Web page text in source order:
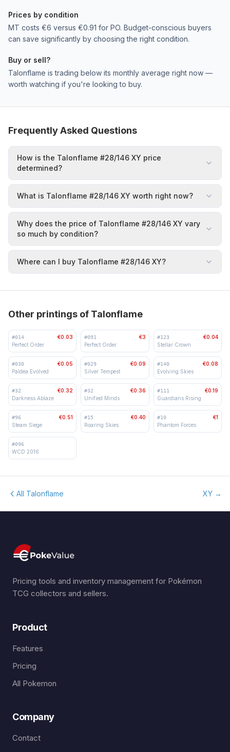
Prices by condition
MT costs €6 versus €0.91 for PO. Budget-conscious buyers
can save significantly by choosing the right condition.
Buy or sell?
Talonflame is trading below its monthly average right now —
worth watching if you're looking to buy.
Frequently Asked Questions
How is the Talonflame #28/146 XY price
determined?
What is Talonflame #28/146 XY worth right now?
Why does the price of Talonflame #28/146 XY vary
so much by condition?
Where can I buy Talonflame #28/146 XY?
Other printings of Talonflame
#014
€0.03
Perfect Order
#091
€3
Perfect Order
#123
€0.04
Stellar Crown
#030
€0.05
Paldea Evolved
#029
€0.09
Silver Tempest
#140
€0.08
Evolving Skies
#32
€0.32
Darkness Ablaze
#32
€0.36
Unified Minds
#111
€0.19
Guardians Rising
#96
€0.51
Steam Siege
#15
€0.40
Roaring Skies
#10
€1
Phantom Forces
#096
WCD 2016
All Talonflame XY →
Pricing tools and inventory management for Pokémon
TCG collectors and sellers.
Product
Features
Pricing
All Pokemon
Company
Contact